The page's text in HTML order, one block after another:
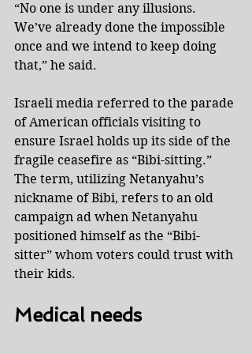
“No one is under any illusions.
We’ve already done the impossible
once and we intend to keep doing
that,” he said.
Israeli media referred to the parade
of American officials visiting to
ensure Israel holds up its side of the
fragile ceasefire as “Bibi-sitting.”
The term, utilizing Netanyahu’s
nickname of Bibi, refers to an old
campaign ad when Netanyahu
positioned himself as the “Bibi-
sitter” whom voters could trust with
their kids.
Medical needs